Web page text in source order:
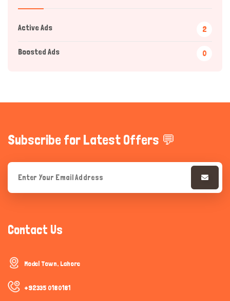
Active Ads 2
Boosted Ads 0
Subscribe for Latest Offers 💬
Contact Us
Model Town, Lahore
+92335 0180181